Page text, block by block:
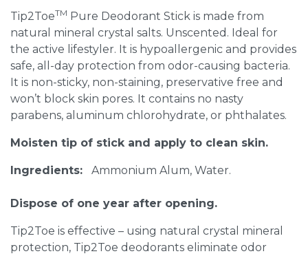
Tip2ToeTM Pure Deodorant Stick is made from
natural mineral crystal salts. Unscented. Ideal for
the active lifestyler. It is hypoallergenic and provides
safe, all-day protection from odor-causing bacteria.
It is non-sticky, non-staining, preservative free and
won’t block skin pores. It contains no nasty
parabens, aluminum chlorohydrate, or phthalates.
Moisten tip of stick and apply to clean skin.
Ingredients: Ammonium Alum, Water.
Dispose of one year after opening.
Tip2Toe is effective – using natural crystal mineral
protection, Tip2Toe deodorants eliminate odor